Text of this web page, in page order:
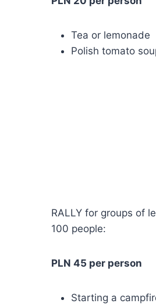
Tea or lemonade
Polish tomato
RALLY for groups of
100 people:
PLN 45 per person
Starting a